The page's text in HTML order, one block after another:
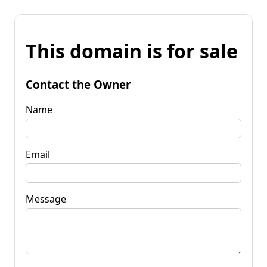
This domain is for sale
Contact the Owner
Name
Email
Message